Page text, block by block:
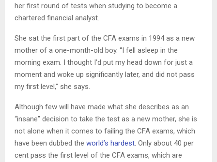
her first round of tests when studying to become a
chartered financial analyst.
She sat the first part of the CFA exams in 1994 as a new
mother of a one-month-old boy. “I fell asleep in the
morning exam. I thought I’d put my head down for just a
moment and woke up significantly later, and did not pass
my first level,” she says.
Although few will have made what she describes as an
“insane” decision to take the test as a new mother, she is
not alone when it comes to failing the CFA exams, which
have been dubbed the world’s hardest . Only about 40 per
cent pass the first level of the CFA exams, which are